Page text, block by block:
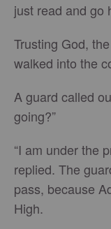
just read and go
Trusting God,
walked into the
A guard called
going?”
“I am under the
replied. The
pass, because
High.